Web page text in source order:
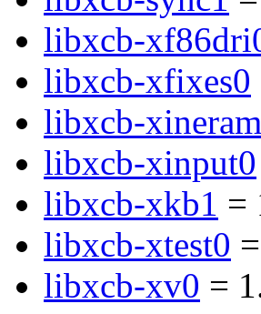
libxcb-
libxcb-xfixes0
libxcb-
libxcb-xinput0
libxcb-xkb1 =
libxcb-xtest0
libxcb-xv0 =